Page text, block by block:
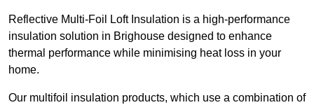
Reflective Multi-Foil Loft Insulation is a high-performance
insulation solution in Brighouse designed to enhance
thermal performance while minimising heat loss in your
home.
Our multifoil insulation products, which use a combination of